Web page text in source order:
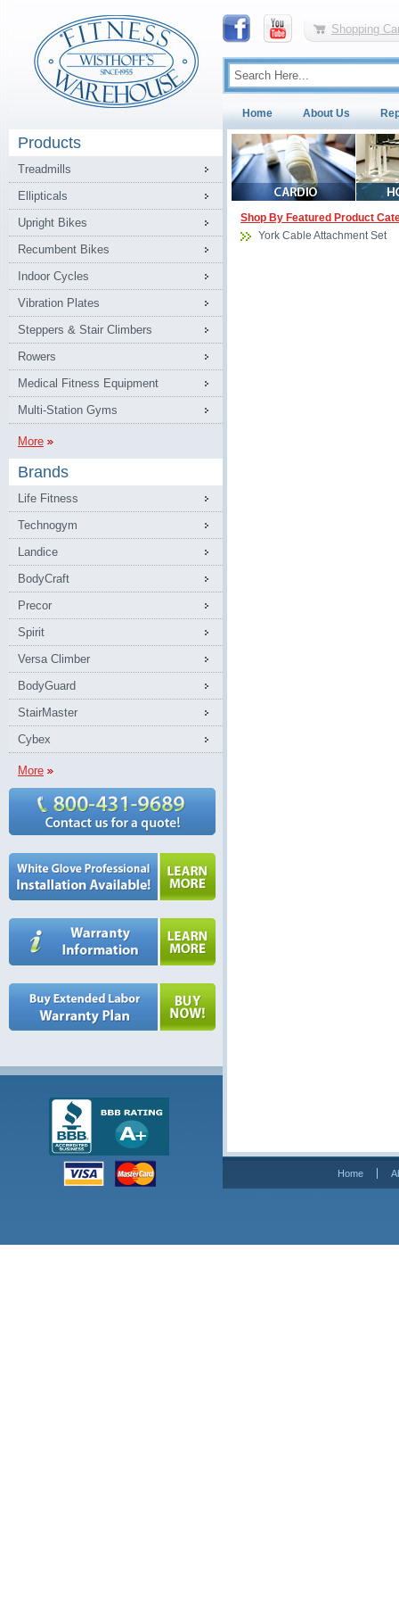
Shopping
Home About Us
Products
Treadmills
Ellipticals
Upright Bikes
Recumbent Bikes
Indoor Cycles
Vibration Plates
Steppers & Stair Climbers
Rowers
Medical Fitness Equipment
Multi-Station Gyms
More
Brands
Life Fitness
Technogym
Landice
BodyCraft
Precor
Spirit
Versa Climber
BodyGuard
StairMaster
Cybex
More
Shop By Featured Product
York Cable Attachment Set
Home